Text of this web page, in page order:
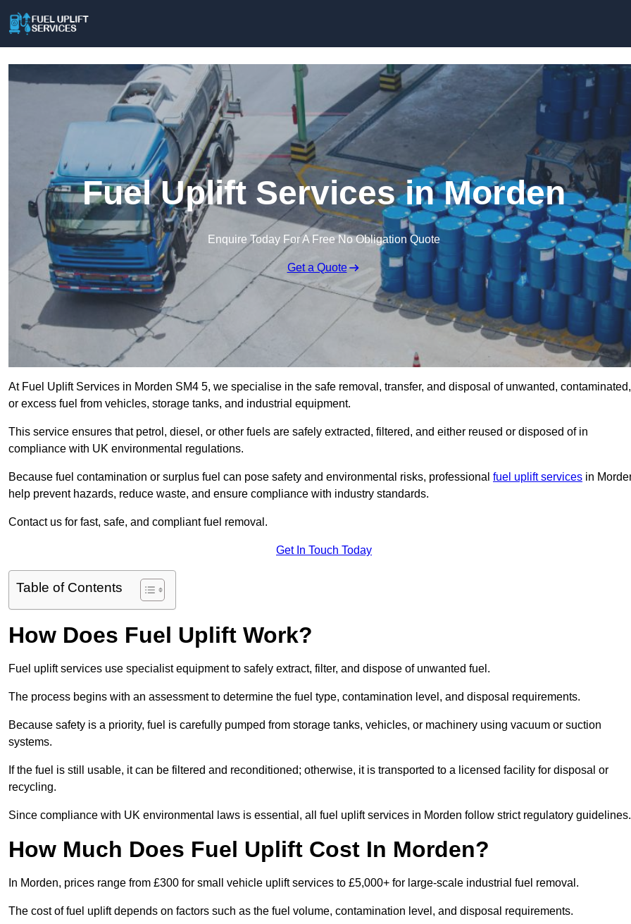
Fuel Uplift Services in Morden
Enquire Today For A Free No Obligation Quote
Get a Quote
At Fuel Uplift Services in Morden SM4 5, we specialise in the safe removal, transfer, and disposal of unwanted, contaminated,
or excess fuel from vehicles, storage tanks, and industrial equipment.
This service ensures that petrol, diesel, or other fuels are safely extracted, filtered, and either reused or disposed of in
compliance with UK environmental regulations.
Because fuel contamination or surplus fuel can pose safety and environmental risks, professional fuel uplift services in
help prevent hazards, reduce waste, and ensure compliance with industry standards.
Contact us for fast, safe, and compliant fuel removal.
Get In Touch Today
Table of Contents
How Does Fuel Uplift Work?
Fuel uplift services use specialist equipment to safely extract, filter, and dispose of unwanted fuel.
The process begins with an assessment to determine the fuel type, contamination level, and disposal requirements.
Because safety is a priority, fuel is carefully pumped from storage tanks, vehicles, or machinery using vacuum or suction
systems.
If the fuel is still usable, it can be filtered and reconditioned; otherwise, it is transported to a licensed facility for disposal or
recycling.
Since compliance with UK environmental laws is essential, all fuel uplift services in Morden follow strict regulatory guidelines.
How Much Does Fuel Uplift Cost In Morden?
In Morden, prices range from £300 for small vehicle uplift services to £5,000+ for large-scale industrial fuel removal.
The cost of fuel uplift depends on factors such as the fuel volume, contamination level, and disposal requirements.